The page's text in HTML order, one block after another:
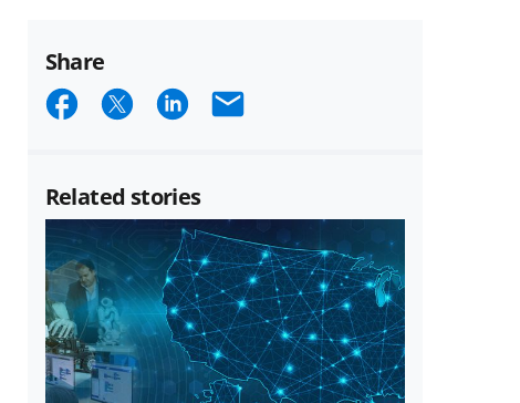
Share
Share
Facebook
Share
(formerly
known
as
Twitter)
Share
LinkedIn
Email
Related stories